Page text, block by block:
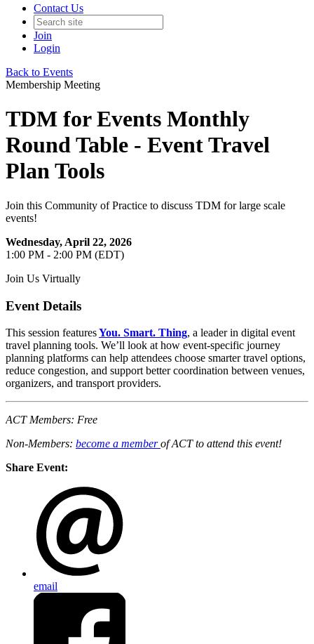
Contact Us
Join
Login
Back to Events
Membership Meeting
TDM for Events Monthly
Round Table - Event Travel
Plan Tools
Join this Community of Practice to discuss TDM for large scale
events!
Wednesday, April 22, 2026
1:00 PM - 2:00 PM (EDT)
Join Us Virtually
Event Details
This session featuresYou. Smart. Thing, a leader in digital event
travel planning tools. We’ll look at how event-specific journey
planning platforms can help attendees choose smarter travel options,
reduce congestion, and support better coordination between venues,
organizers, and transport providers.
ACT Members: Free
Non-Members: become a memberof ACT to attend this event!
Share Event:
email